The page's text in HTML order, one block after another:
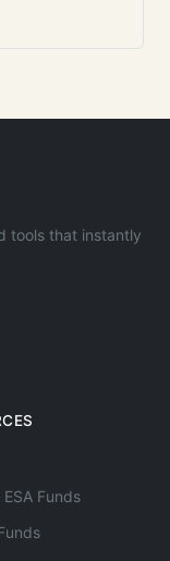
tools that instantly
Funds